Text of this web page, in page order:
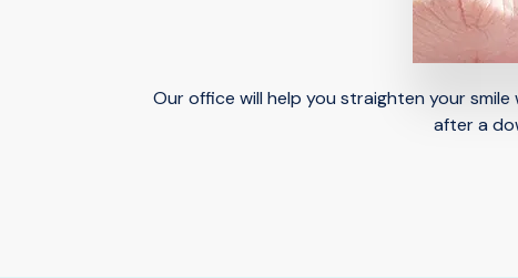
Our office will help you straighten your
after a